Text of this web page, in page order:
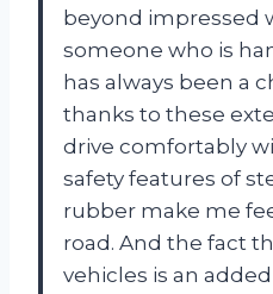
beyond impressed
someone who is
has always been a
thanks to these
drive comfortably
safety features of
rubber make me
road. And the fact
vehicles is an